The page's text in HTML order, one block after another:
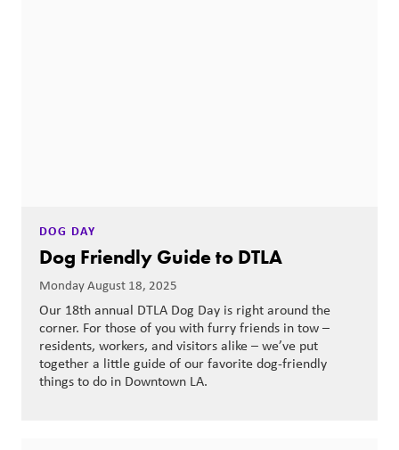
DOG DAY
Dog Friendly Guide to DTLA
Monday August 18, 2025
Our 18th annual DTLA Dog Day is right around the
corner. For those of you with furry friends in tow –
residents, workers, and visitors alike – we’ve put
together a little guide of our favorite dog-friendly
things to do in Downtown LA.